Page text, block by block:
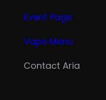
Event Page
Vape Menu
Contact Aria